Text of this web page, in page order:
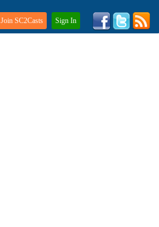
Join SC2Casts Sign In